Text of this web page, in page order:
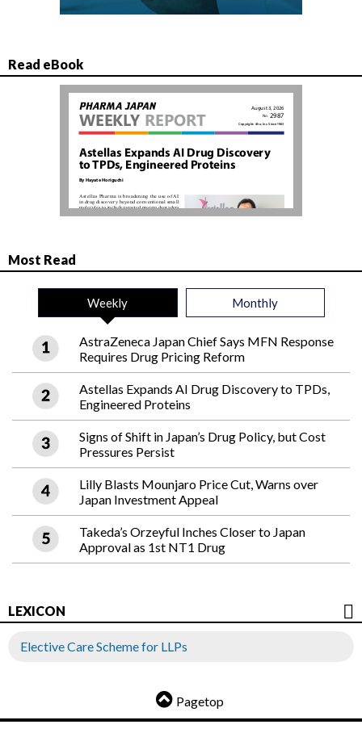
Read eBook
Most Read
Weekly Monthly
AstraZeneca Japan Chief Says MFN Response
Requires Drug Pricing Reform
Astellas Expands AI Drug Discovery to TPDs,
Engineered Proteins
Signs of Shift in Japan’s Drug Policy, but Cost
Pressures Persist
Lilly Blasts Mounjaro Price Cut, Warns over
Japan Investment Appeal
Takeda’s Orzeyful Inches Closer to Japan
Approval as 1st NT1 Drug
LEXICON
Elective Care Scheme for LLPs
Pagetop